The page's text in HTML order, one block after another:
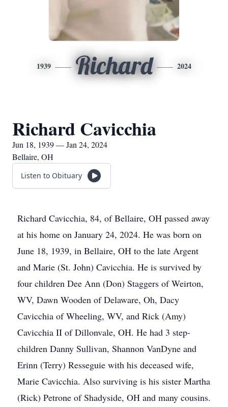
1939 Richard 2024
Richard Cavicchia
Jun 18, 1939 — Jan 24, 2024
Bellaire, OH
Listen to Obituary
Richard Cavicchia, 84, of Bellaire, OH passed away
at his home on January 24, 2024. He was born on
June 18, 1939, in Bellaire, OH to the late Argent
and Marie (St. John) Cavicchia. He is survived by
four children Dee Ann (Don) Staggers of Weirton,
WV, Dawn Wooden of Delaware, Oh, Dacy
Cavicchia of Wheeling, WV, and Rick (Amy)
Cavicchia II of Dillonvale, OH. He had 3 step-
children Danny Sullivan, Shannon VanDyne and
Erinn (Terry) Resseguie with his deceased wife,
Marie Cavicchia. Also surviving is his sister Martha
(Rick) Petrone of Shadyside, OH and many cousins.